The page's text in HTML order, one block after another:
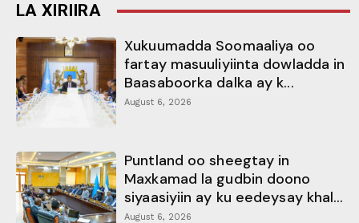
LA XIRIIRA
Xukuumadda Soomaaliya oo
fartay masuuliyiinta dowladda in
Baasaboorka dalka ay k...
August 6, 2026
Puntland oo sheegtay in
Maxkamad la gudbin doono
siyaasiyiin ay ku eedeysay khal...
August 6, 2026